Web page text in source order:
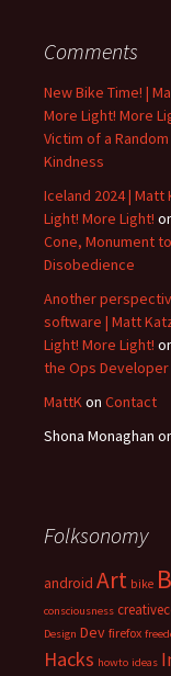
Comments
New Bike Time! |
More Light! More
Victim of a
Kindness
Iceland 2024 | Matt
Light! More Light!
Cone, Monument to
Disobedience
Another
software | Matt
Light! More Light!
the Ops Developer
MattKon Contact
Shona Monaghan
Folksonomy
android Art bike
consciousness
Design Dev firefox
Hacks howto ideas